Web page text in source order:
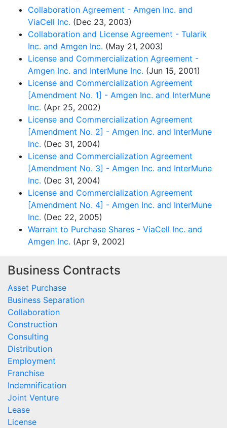
Collaboration Agreement - Amgen Inc. and
ViaCell Inc. (Dec 23, 2003)
Collaboration and License Agreement - Tularik
Inc. and Amgen Inc. (May 21, 2003)
License and Commercialization Agreement -
Amgen Inc. and InterMune Inc. (Jun 15, 2001)
License and Commercialization Agreement
[Amendment No. 1] - Amgen Inc. and InterMune
Inc. (Apr 25, 2002)
License and Commercialization Agreement
[Amendment No. 2] - Amgen Inc. and InterMune
Inc. (Dec 31, 2004)
License and Commercialization Agreement
[Amendment No. 3] - Amgen Inc. and InterMune
Inc. (Dec 31, 2004)
License and Commercialization Agreement
[Amendment No. 4] - Amgen Inc. and InterMune
Inc. (Dec 22, 2005)
Warrant to Purchase Shares - ViaCell Inc. and
Amgen Inc. (Apr 9, 2002)
Business Contracts
Asset Purchase
Business Separation
Collaboration
Construction
Consulting
Distribution
Employment
Franchise
Indemnification
Joint Venture
Lease
License